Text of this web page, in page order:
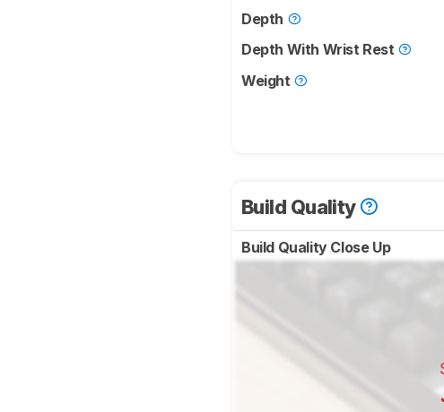
Depth
Depth With Wrist Rest
Weight
Build Quality
Build Quality Close Up